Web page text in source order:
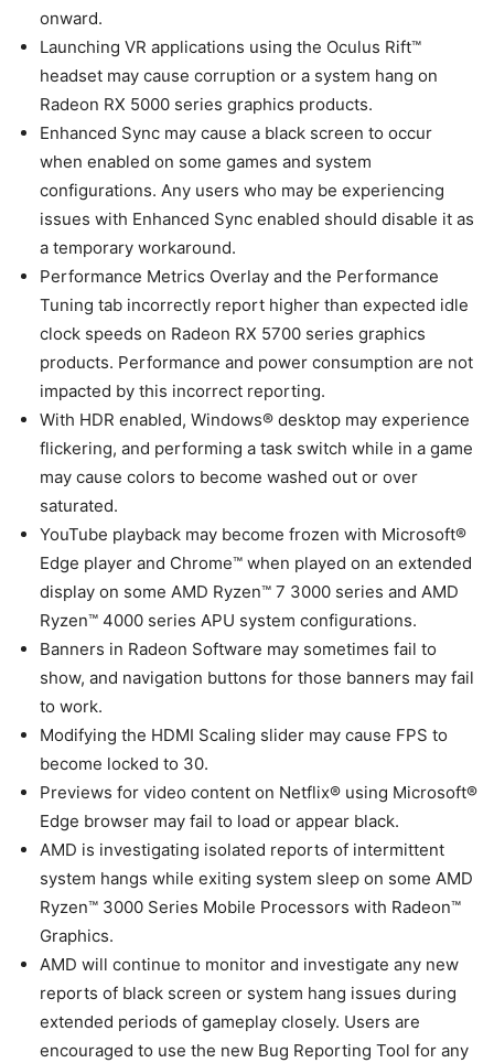
onward.
Launching VR applications using the Oculus Rift™
headset may cause corruption or a system hang on
Radeon RX 5000 series graphics products.
Enhanced Sync may cause a black screen to occur
when enabled on some games and system
configurations. Any users who may be experiencing
issues with Enhanced Sync enabled should disable it as
a temporary workaround.
Performance Metrics Overlay and the Performance
Tuning tab incorrectly report higher than expected idle
clock speeds on Radeon RX 5700 series graphics
products. Performance and power consumption are not
impacted by this incorrect reporting.
With HDR enabled, Windows® desktop may experience
flickering, and performing a task switch while in a game
may cause colors to become washed out or over
saturated.
YouTube playback may become frozen with Microsoft®
Edge player and Chrome™ when played on an extended
display on some AMD Ryzen™ 7 3000 series and AMD
Ryzen™ 4000 series APU system configurations.
Banners in Radeon Software may sometimes fail to
show, and navigation buttons for those banners may fail
to work.
Modifying the HDMI Scaling slider may cause FPS to
become locked to 30.
Previews for video content on Netflix® using Microsoft®
Edge browser may fail to load or appear black.
AMD is investigating isolated reports of intermittent
system hangs while exiting system sleep on some AMD
Ryzen™ 3000 Series Mobile Processors with Radeon™
Graphics.
AMD will continue to monitor and investigate any new
reports of black screen or system hang issues during
extended periods of gameplay closely. Users are
encouraged to use the new Bug Reporting Tool for any